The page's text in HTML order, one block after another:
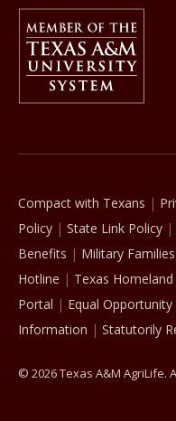
Member Of
Compact with Texans
Policy
State Link Policy
Benefits
Military Families
Hotline
Texas
Portal
Equal Opportunity
Information
Statutorily
© 2026 Texas A&M AgriLife.